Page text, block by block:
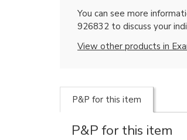
You can see more
926832 to discuss your
View other products in
P&P for this item
P&P for this item